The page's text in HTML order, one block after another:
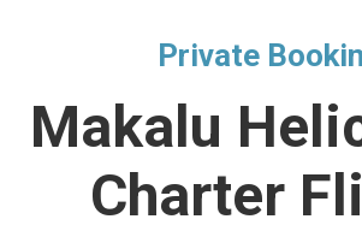
Private
Makalu
Charter